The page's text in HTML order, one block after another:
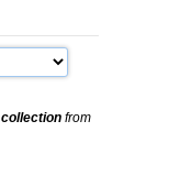
collection from